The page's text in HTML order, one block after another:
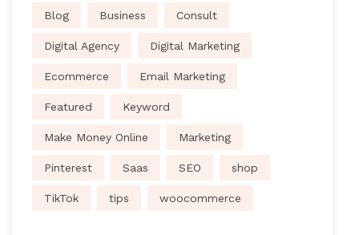
Blog Business Consult
Digital Agency Digital Marketing
Ecommerce Email Marketing
Featured Keyword
Make Money Online Marketing
Pinterest Saas SEO shop
TikTok tips woocommerce